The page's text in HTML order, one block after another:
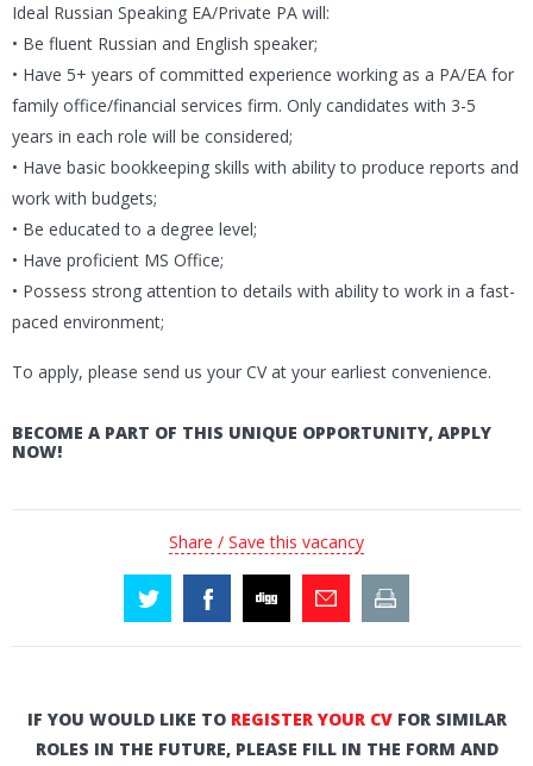
Ideal Russian Speaking EA/Private PA will:
• Be fluent Russian and English speaker;
• Have 5+ years of committed experience working as a PA/EA for
family office/financial services firm. Only candidates with 3-5
years in each role will be considered;
• Have basic bookkeeping skills with ability to produce reports and
work with budgets;
• Be educated to a degree level;
• Have proficient MS Office;
• Possess strong attention to details with ability to work in a fast-
paced environment;
To apply, please send us your CV at your earliest convenience.
BECOME A PART OF THIS UNIQUE OPPORTUNITY, APPLY
NOW!
Share / Save this vacancy
IF YOU WOULD LIKE TO REGISTER YOUR CVFOR SIMILAR
ROLES IN THE FUTURE, PLEASE FILL IN THE FORM AND